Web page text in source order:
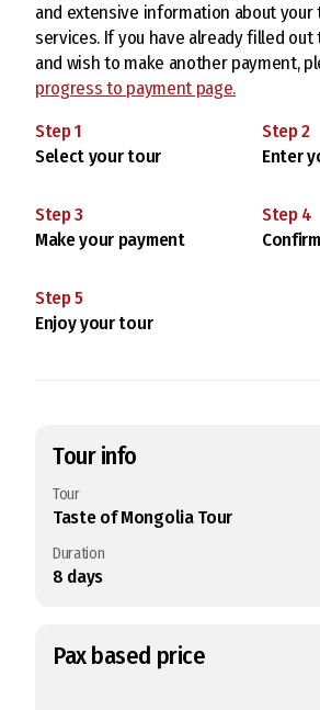
and extensive information about your
services. If you have already filled
and wish to make another payment,
progress to payment page.
Step1
Select your tour
Step2
Enter
Step3
Make your payment
Step4
Step5
Enjoy your tour
Tour info
Tour
Taste of Mongolia Tour
Duration
8 days
Pax based price